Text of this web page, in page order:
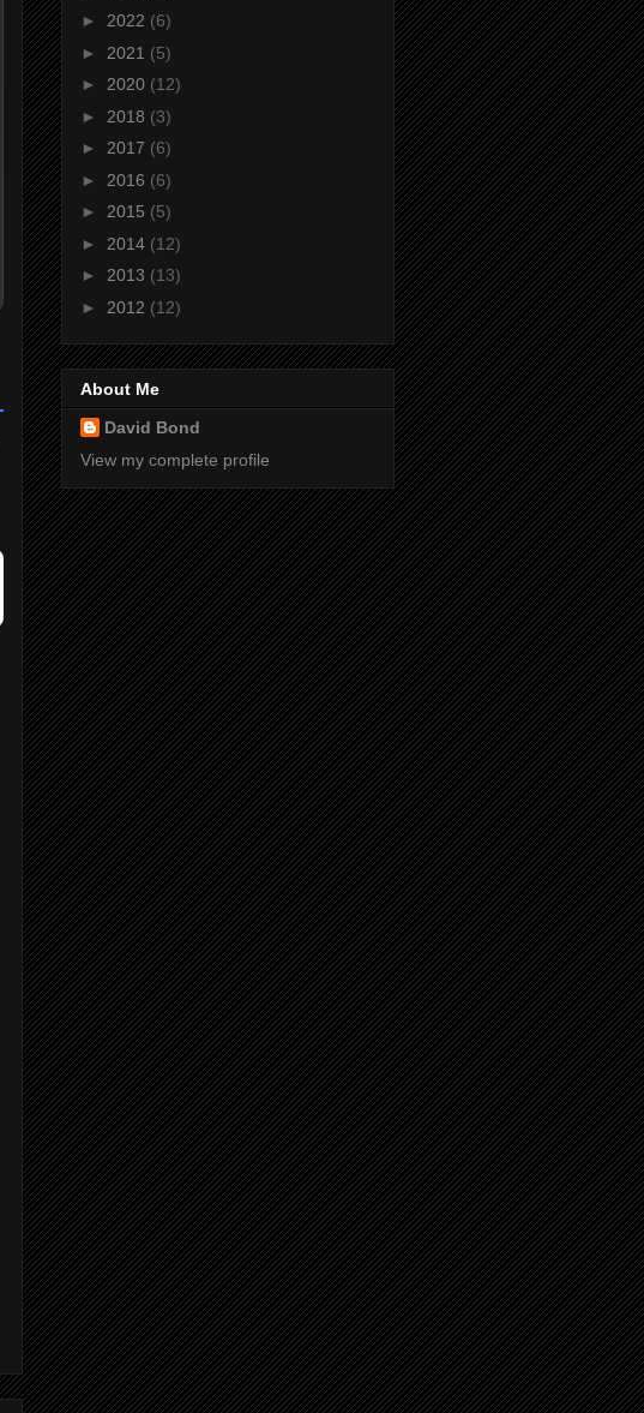
► 2022 (6)
► 2021 (5)
► 2020 (12)
► 2018 (3)
► 2017 (6)
► 2016 (6)
► 2015 (5)
► 2014 (12)
► 2013 (13)
► 2012 (12)
About Me
David Bond
View my complete profile